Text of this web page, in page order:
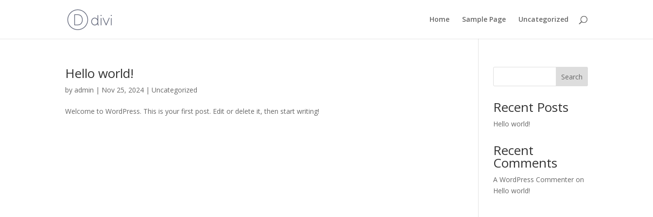
Home Sample Page Uncategorized
Hello world!
by admin | Nov 25, 2024 |Uncategorized
Welcome to WordPress. This is your first post. Edit or delete it, then start writing!
Search
Recent Posts
Hello world!
Recent
Comments
A WordPress Commenter on
Hello world!